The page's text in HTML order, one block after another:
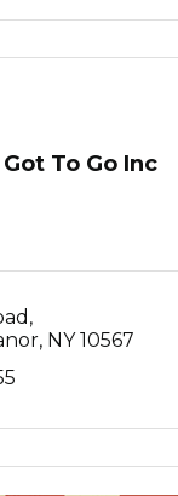
Got To Go Inc
NY 10567